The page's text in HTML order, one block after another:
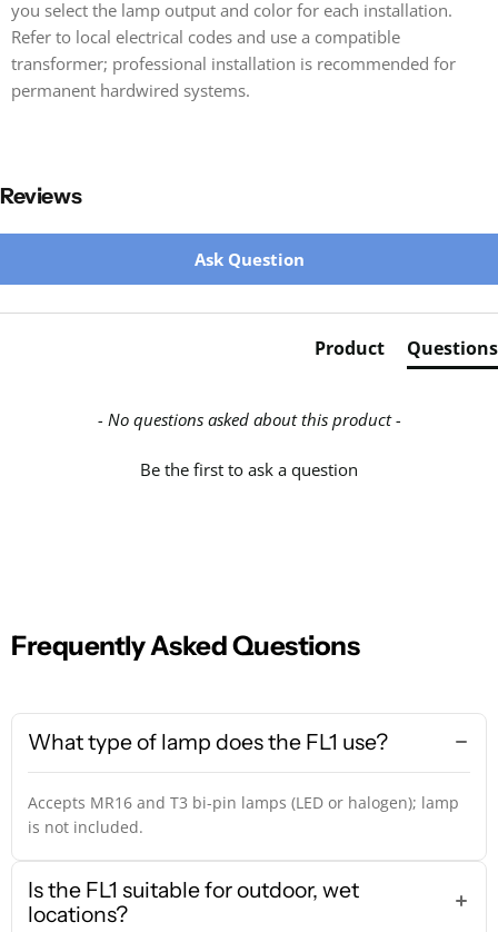
you select the lamp output and color for each installation.
Refer to local electrical codes and use a compatible
transformer; professional installation is recommended for
permanent hardwired systems.
Reviews
Ask Question
Product Questions
- No questions asked about this product -
Be the first to ask a question
New content loaded
Frequently Asked Questions
What type of lamp does the FL1 use?
Accepts MR16 and T3 bi-pin lamps (LED or halogen); lamp
is not included.
Is the FL1 suitable for outdoor, wet
locations?